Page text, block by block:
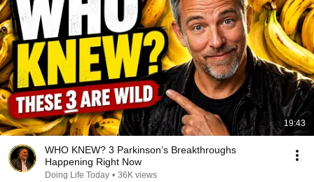
19:43
WHO KNEW? 3 Parkinson’s Breakthroughs
Happening Right Now
Doing Life Today • 36K views